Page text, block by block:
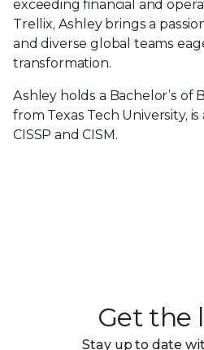
exceeding financial and
Trellix, Ashley brings a
and diverse global teams
transformation.
Ashley holds a Bachelor’s of
from Texas Tech University, is
CISSP and CISM.
Get the
Stay up to date